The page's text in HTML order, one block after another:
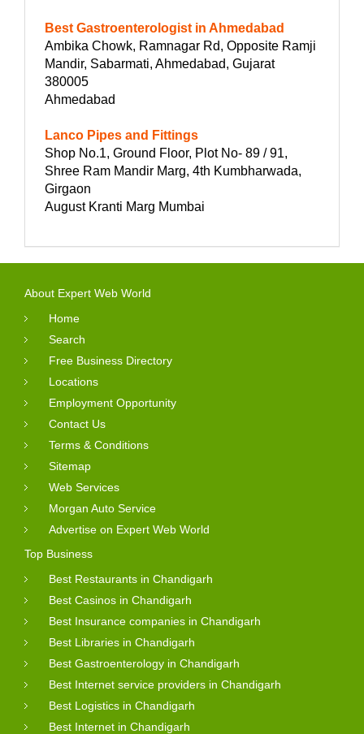
Best Gastroenterologist in Ahmedabad
Ambika Chowk, Ramnagar Rd, Opposite Ramji
Mandir, Sabarmati, Ahmedabad, Gujarat
380005
Ahmedabad
Lanco Pipes and Fittings
Shop No.1, Ground Floor, Plot No- 89 / 91,
Shree Ram Mandir Marg, 4th Kumbharwada,
Girgaon
August Kranti Marg Mumbai
About Expert Web World
Home
Search
Free Business Directory
Locations
Employment Opportunity
Contact Us
Terms & Conditions
Sitemap
Web Services
Morgan Auto Service
Advertise on Expert Web World
Top Business
Best Restaurants in Chandigarh
Best Casinos in Chandigarh
Best Insurance companies in Chandigarh
Best Libraries in Chandigarh
Best Gastroenterology in Chandigarh
Best Internet service providers in Chandigarh
Best Logistics in Chandigarh
Best Internet in Chandigarh